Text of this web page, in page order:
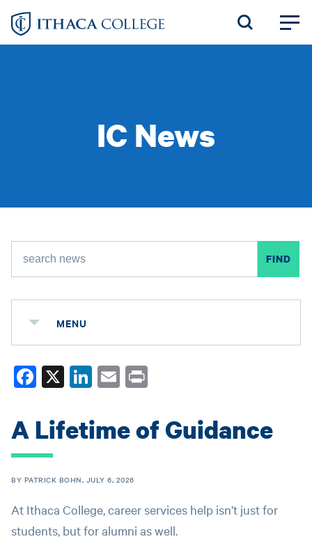
Skip
IC News
MENU
Fa
ce
bo
ok
X
Li
nk
ed
In
E
m
t
A Lifetime of Guidance
BY PATRICK BOHN, JULY 6, 2026
At Ithaca College, career services help isn’t just for
students, but for alumni as well.